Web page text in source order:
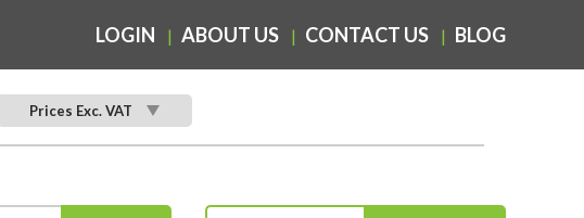
LOGIN ABOUT US CONTACT US BLOG
Prices Exc. VAT